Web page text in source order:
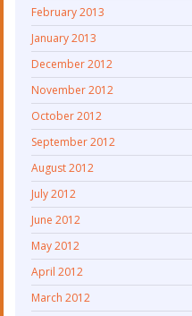
February 2013
January 2013
December 2012
November 2012
October 2012
September 2012
August 2012
July 2012
June 2012
May 2012
April 2012
March 2012